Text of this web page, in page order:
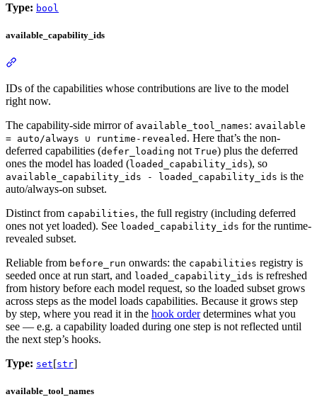
Type: bool
available_capability_ids
IDs of the capabilities whose contributions are live to the model
right now.
The capability-side mirror of available_tool_names: available
= auto/always ∪ runtime-revealed . Here that’s the non-
deferred capabilities (defer_loading not True) plus the deferred
ones the model has loaded (loaded_capability_ids), so
available_capability_ids - loaded_capability_ids is the
auto/always-on subset.
Distinct from capabilities, the full registry (including deferred
ones not yet loaded). See loaded_capability_ids for the runtime-
revealed subset.
Reliable from before_run onwards: the capabilities registry is
seeded once at run start, and loaded_capability_ids is refreshed
from history before each model request, so the loaded subset grows
across steps as the model loads capabilities. Because it grows step
by step, where you read it in the hook orderdetermines what you
see — e.g. a capability loaded during one step is not reflected until
the next step’s hooks.
Type: set[str]
available_tool_names